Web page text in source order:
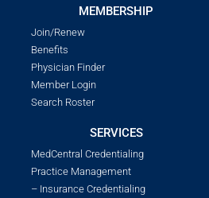
MEMBERSHIP
Join/Renew
Benefits
Physician Finder
Member Login
Search Roster
SERVICES
MedCentral Credentialing
Practice Management
– Insurance Credentialing